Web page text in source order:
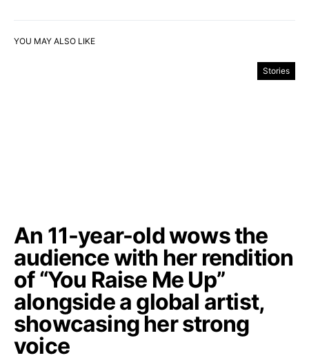
YOU MAY ALSO LIKE
Stories
An 11-year-old wows the
audience with her rendition
of “You Raise Me Up”
alongside a global artist,
showcasing her strong
voice